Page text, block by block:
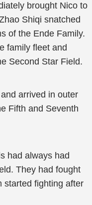
brought Nico to
Shiqi snatched
of the Ende Family.
family fleet and
Second Star Field.
arrived in outer
Fifth and Seventh
had always had
They had fought
started fighting after